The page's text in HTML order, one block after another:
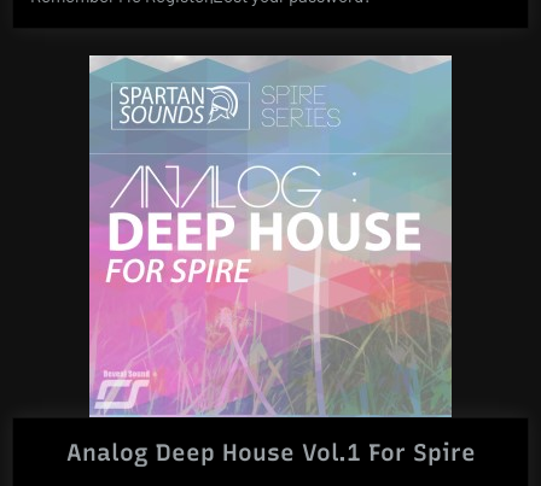
Analog Deep House Vol.1 For Spire